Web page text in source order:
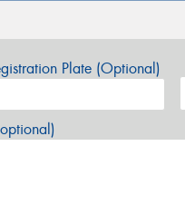
Plate (Optional)